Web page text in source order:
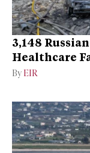
3,148
Healthcare
By EIR